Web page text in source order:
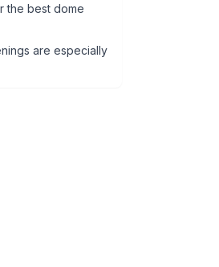
the best dome
are especially